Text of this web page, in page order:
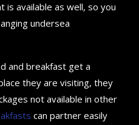
is available as well, so you
undersea
and breakfast get a
they are visiting, they
not available in other
can partner easily